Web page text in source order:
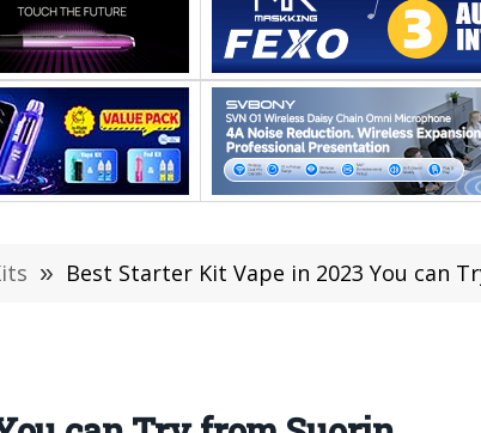
» Best Starter Kit Vape in 2023 You can